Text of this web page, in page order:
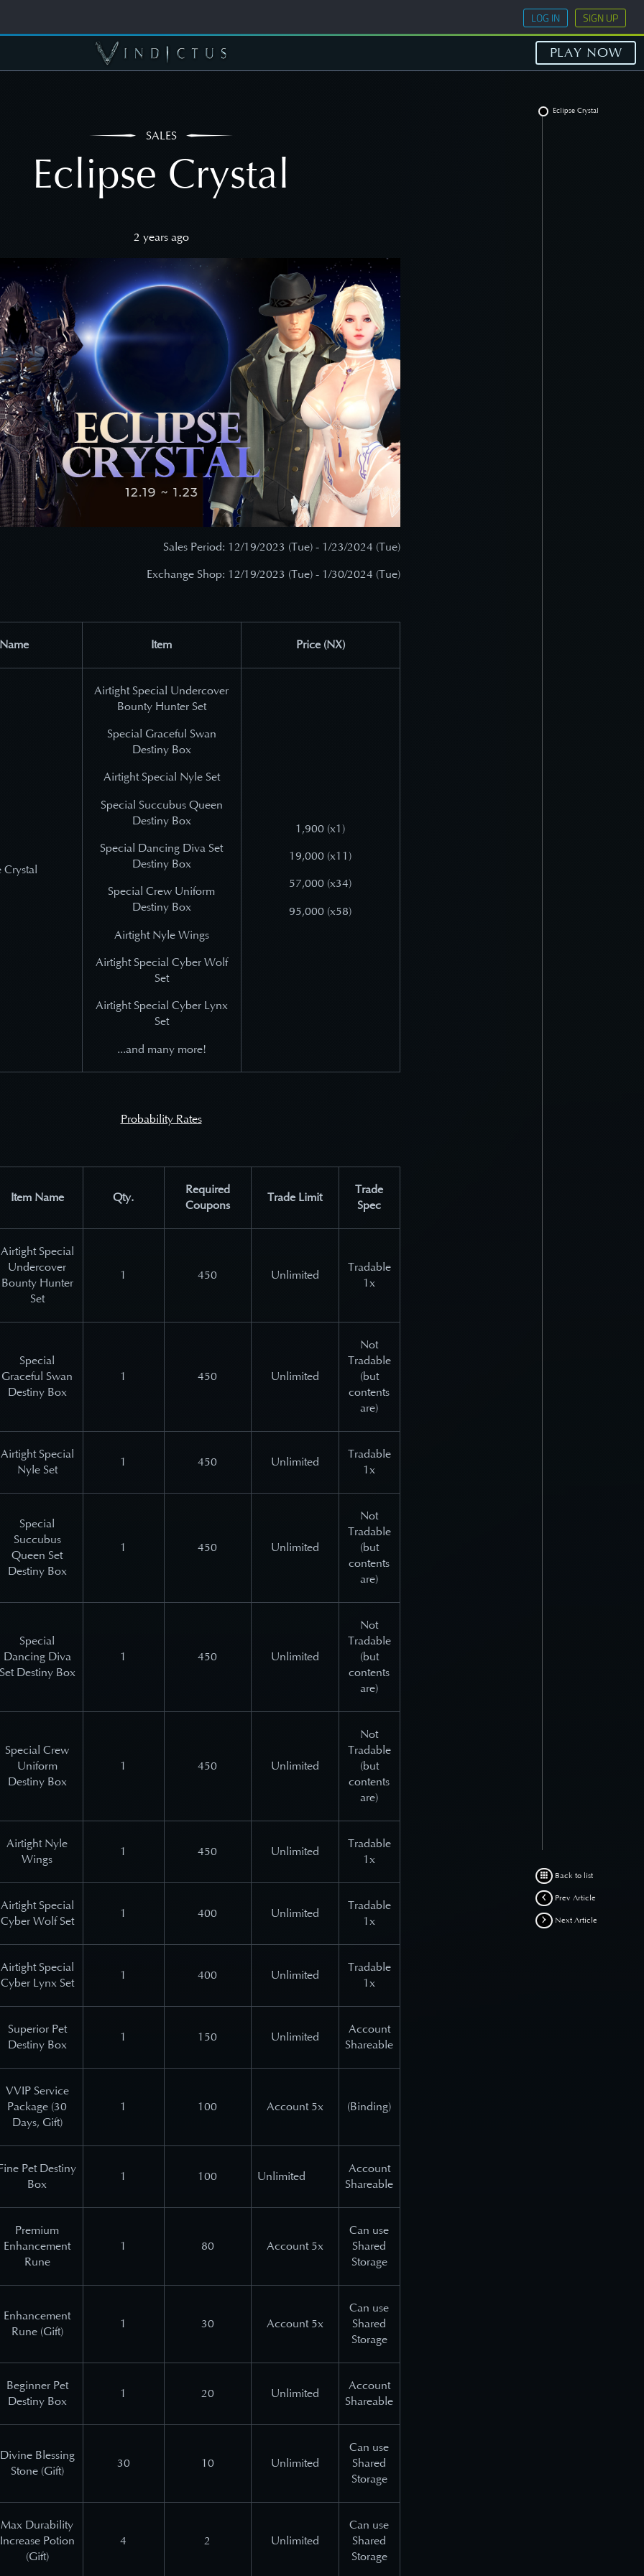
LOG IN SIGN UP
SALES
Eclipse Crystal
2 years ago
Sales Period: 12/19/2023 (Tue) - 1/23/2024 (Tue)
Exchange Shop: 12/19/2023 (Tue) - 1/30/2024 (Tue)
Item Price (NX)
Crystal
Airtight Special Undercover
Bounty Hunter Set
Special Graceful Swan
Destiny Box
Airtight Special Nyle Set
Special Succubus Queen
Destiny Box
Special Dancing Diva Set
Destiny Box
Special Crew Uniform
Destiny Box
Airtight Nyle Wings
Airtight Special Cyber Wolf
Set
Airtight Special Cyber Lynx
Set
...and many more!
1,900 (x1)
19,000 (x11)
57,000 (x34)
95,000 (x58)
Probability Rates
Item Name Qty.
Required
Coupons
Trade Limit
Trade
Spec
Airtight Special
Undercover
Bounty Hunter
Set
1 450 Unlimited
Tradable
1x
Special
Graceful Swan
Destiny Box
1 450 Unlimited
Not
Tradable
(but
contents
are)
Airtight Special
Nyle Set
1 450 Unlimited
Tradable
1x
Special
Succubus
Queen Set
Destiny Box
1 450 Unlimited
Not
Tradable
(but
contents
are)
Special
Dancing Diva
Destiny Box
1 450 Unlimited
Not
Tradable
(but
contents
are)
Special Crew
Uniform
Destiny Box
1 450 Unlimited
Not
Tradable
(but
contents
are)
Airtight Nyle
Wings
1 450 Unlimited
Tradable
1x
Airtight Special
Cyber Wolf Set
1 400 Unlimited
Tradable
1x
Airtight Special
Cyber Lynx Set
1 400 Unlimited
Tradable
1x
Superior Pet
Destiny Box
1 150 Unlimited
Account
Shareable
VVIP Service
Package (30
Days, Gift)
1 100 Account 5x (Binding)
Pet Destiny
Box
1 100 Unlimited
Account
Shareable
Premium
Enhancement
Rune
1 80 Account 5x
Can use
Shared
Storage
Enhancement
Rune (Gift)
1 30 Account 5x
Can use
Shared
Storage
Beginner Pet
Destiny Box
1 20 Unlimited
Account
Shareable
Divine Blessing
Stone (Gift)
30 10 Unlimited
Can use
Shared
Storage
Max Durability
Increase Potion
(Gift)
4 2 Unlimited
Can use
Shared
Storage
Eclipse Crystal
Back to list
Prev Article
Next Article
PLAY NOW